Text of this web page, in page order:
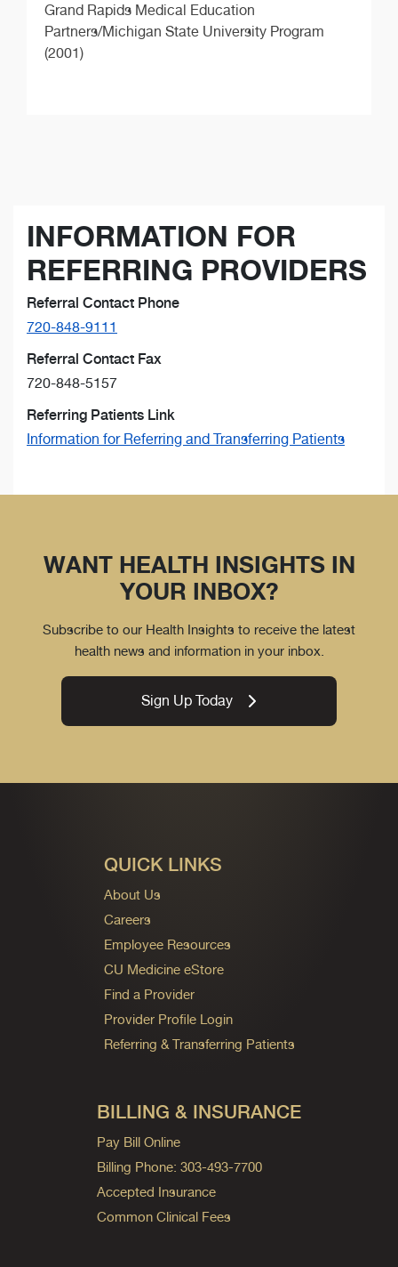
Grand Rapids Medical Education
Partners/Michigan State University Program
(2001)
INFORMATION FOR
REFERRING PROVIDERS
Referral Contact Phone
720-848-9111
Referral Contact Fax
720-848-5157
Referring Patients Link
Information for Referring and Transferring Patients
WANT HEALTH INSIGHTS IN
YOUR INBOX?
Subscribe to our Health Insights to receive the latest
health news and information in your inbox.
Sign Up Today
QUICK LINKS
About Us
Careers
Employee Resources
CU Medicine eStore
Find a Provider
Provider Profile Login
Referring & Transferring Patients
BILLING & INSURANCE
Pay Bill Online
Billing Phone: 303-493-7700
Accepted Insurance
Common Clinical Fees